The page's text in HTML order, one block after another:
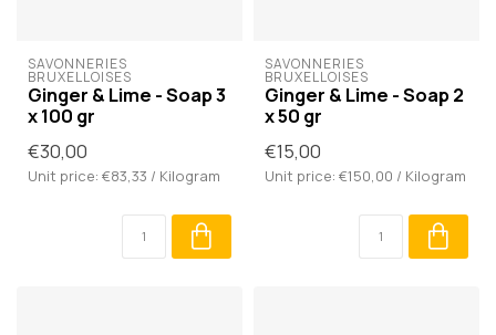
SAVONNERIES
BRUXELLOISES
Ginger & Lime - Soap 3
x 100 gr
€30,00
Unit price: €83,33 / Kilogram
SAVONNERIES
BRUXELLOISES
Ginger & Lime - Soap 2
x 50 gr
€15,00
Unit price: €150,00 / Kilogram